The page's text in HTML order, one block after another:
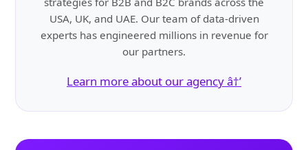
USA, UK, and UAE. Our team of data-driven
experts has engineered millions in revenue for
our partners.
Learn more about our agency â†’